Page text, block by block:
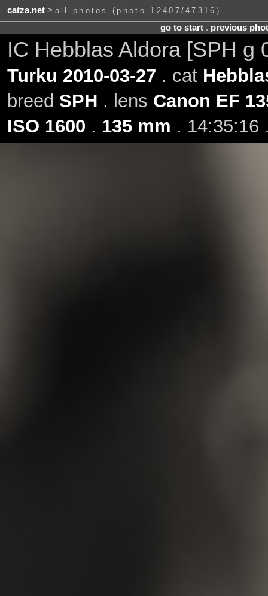
catza.net> all photos (photo 12407/47316)
go to start. previous
IC Hebblas Aldora [SPH g
Turku 2010-03-27 . cat
breed SPH . lens Canon EF
ISO 1600 . 135 mm . 14:35:16